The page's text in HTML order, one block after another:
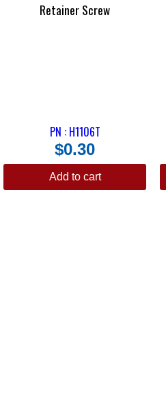
Retainer Screw
PN : H1106T
$0.30
Add to cart